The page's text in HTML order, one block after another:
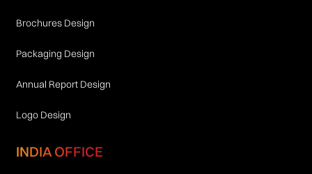
Brochures Design
Packaging Design
Annual Report Design
Logo Design
INDIA OFFICE